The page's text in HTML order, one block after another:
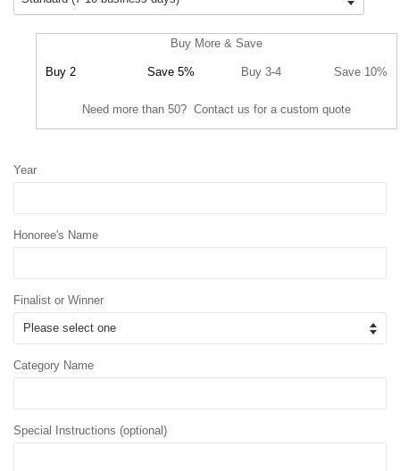
Buy More & Save
Buy 2 Save 5% Buy 3-4 Save 10%
Need more than 50? Contact us for a custom quote
Year
Honoree's Name
Finalist or Winner
Category Name
Special Instructions (optional)